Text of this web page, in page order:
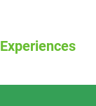
Experiences